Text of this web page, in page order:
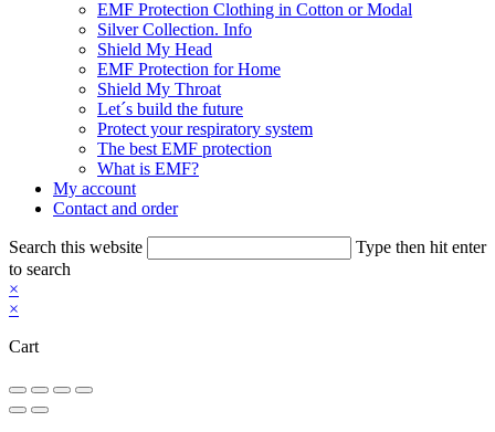
EMF Protection Clothing in Cotton or Modal
Silver Collection. Info
Shield My Head
EMF Protection for Home
Shield My Throat
Let´s build the future
Protect your respiratory system
The best EMF protection
What is EMF?
My account
Contact and order
Search this website
Type then hit enter
to search
×
×
Cart